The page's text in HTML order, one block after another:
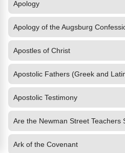
Apology
Apology of the Augsburg
Apostles of Christ
Apostolic Fathers (Greek and
Apostolic Testimony
Are the Newman Street Teachers
Ark of the Covenant